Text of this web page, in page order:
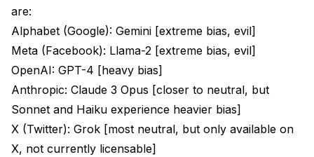
are:
Alphabet (Google): Gemini [extreme bias, evil]
Meta (Facebook): Llama-2 [extreme bias, evil]
OpenAI: GPT-4 [heavy bias]
Anthropic: Claude 3 Opus [closer to neutral, but
Sonnet and Haiku experience heavier bias]
X (Twitter): Grok [most neutral, but only available on
X, not currently licensable]